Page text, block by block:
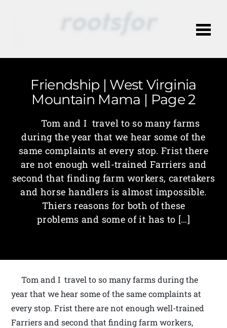
Friendship | West Virginia
Mountain Mama | Page 2
Tom and I travel to so many farms
during the year that we hear some of the
same complaints at every stop. Frist there
are not enough well-trained Farriers and
second that finding farm workers, caretakers
and horse handlers is almost impossible.
Thiers reasons for both of these
problems and some of it has to […]
Tom and I travel to so many farms during the
year that we hear some of the same complaints at
every stop. Frist there are not enough well-trained
Farriers and second that finding farm workers,